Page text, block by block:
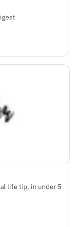
life tip, in under 5